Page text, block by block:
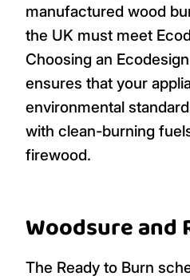
manufactured wood
the UK must meet
Choosing an
ensures that your
environmental
with clean-burning
firewood.
Woodsure and
The Ready to Burn